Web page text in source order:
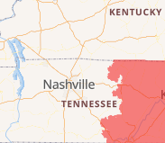
Celina
Chattanooga
Coalmont
Cookeville